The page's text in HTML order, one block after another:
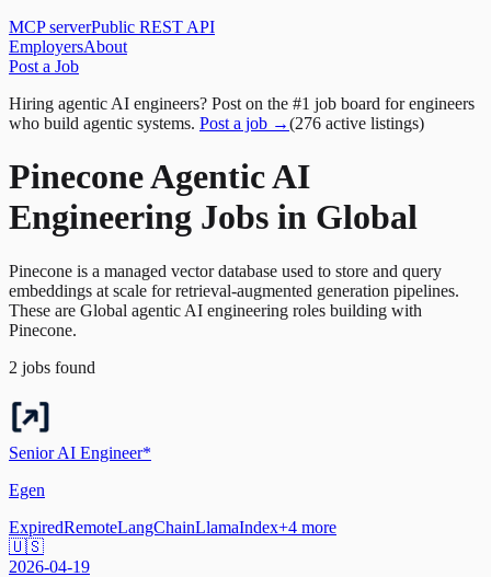
MCP serverPublic REST API
EmployersAbout
Post a Job
Hiring agentic AI engineers? Post on the #1 job board for engineers
who build agentic systems. Post a job →(276 active listings)
Pinecone Agentic AI
Engineering Jobs in Global
Pinecone is a managed vector database used to store and query
embeddings at scale for retrieval-augmented generation pipelines.
These are Global agentic AI engineering roles building with
Pinecone.
2 jobs found
Senior AI Engineer*
Egen
ExpiredRemoteLangChainLlamaIndex+4 more
🇺🇸
2026-04-19